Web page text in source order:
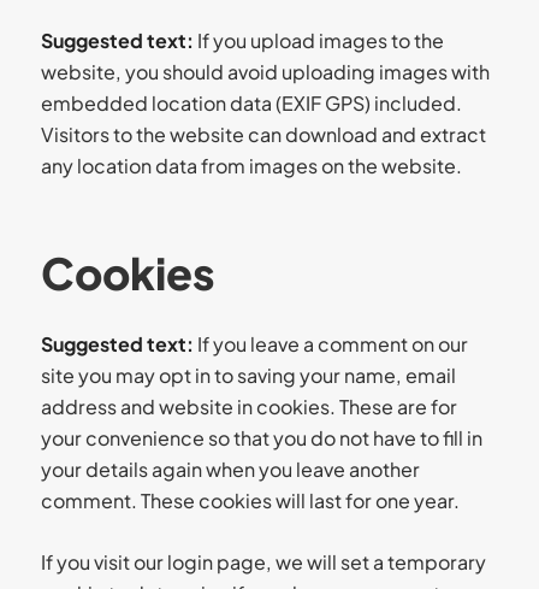
Suggested text: If you upload images to the
website, you should avoid uploading images with
embedded location data (EXIF GPS) included.
Visitors to the website can download and extract
any location data from images on the website.
Cookies
Suggested text: If you leave a comment on our
site you may opt in to saving your name, email
address and website in cookies. These are for
your convenience so that you do not have to fill in
your details again when you leave another
comment. These cookies will last for one year.
If you visit our login page, we will set a temporary